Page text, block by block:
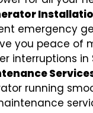
emergency
you peace of
interruptions in
running